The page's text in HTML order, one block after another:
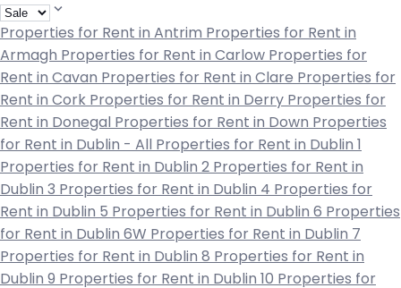
Properties for Rent in Antrim Properties for Rent in
Armagh Properties for Rent in Carlow Properties for
Rent in Cavan Properties for Rent in Clare Properties for
Rent in Cork Properties for Rent in Derry Properties for
Rent in Donegal Properties for Rent in Down Properties
for Rent in Dublin - All Properties for Rent in Dublin 1
Properties for Rent in Dublin 2 Properties for Rent in
Dublin 3 Properties for Rent in Dublin 4 Properties for
Rent in Dublin 5 Properties for Rent in Dublin 6 Properties
for Rent in Dublin 6W Properties for Rent in Dublin 7
Properties for Rent in Dublin 8 Properties for Rent in
Dublin 9 Properties for Rent in Dublin 10 Properties for